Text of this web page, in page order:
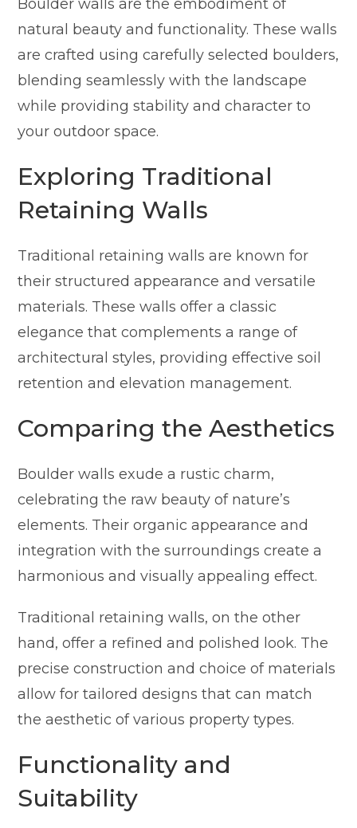
Boulder walls are the embodiment of
natural beauty and functionality. These walls
are crafted using carefully selected boulders,
blending seamlessly with the landscape
while providing stability and character to
your outdoor space.
Exploring Traditional
Retaining Walls
Traditional retaining walls are known for
their structured appearance and versatile
materials. These walls offer a classic
elegance that complements a range of
architectural styles, providing effective soil
retention and elevation management.
Comparing the Aesthetics
Boulder walls exude a rustic charm,
celebrating the raw beauty of nature’s
elements. Their organic appearance and
integration with the surroundings create a
harmonious and visually appealing effect.
Traditional retaining walls, on the other
hand, offer a refined and polished look. The
precise construction and choice of materials
allow for tailored designs that can match
the aesthetic of various property types.
Functionality and
Suitability